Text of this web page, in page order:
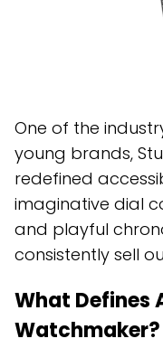
One of the
young brands,
redefined
imaginative dial
and playful
consistently sell
What Defines
Watchmaker?